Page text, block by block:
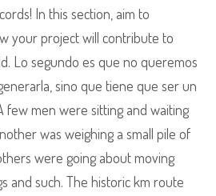
In this section, aim to
your project will contribute to
Lo segundo es que no queremos
sino que tiene que ser un
few men were sitting and waiting
was weighing a small pile of
were going about moving
and such. The historic km route